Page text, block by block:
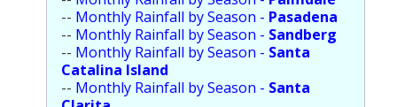
Transportation
-- Monthly Rainfall by Season - Pasadena
-- Monthly Rainfall by Season - Sandberg
-- Monthly Rainfall by Season - Santa
Catalina Island
-- Monthly Rainfall by Season - Santa